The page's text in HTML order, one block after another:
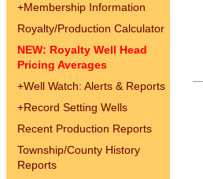
+Membership Information
Royalty/Production Calculator
NEW: Royalty Well Head
Pricing Averages
+Well Watch: Alerts & Reports
+Record Setting Wells
Recent Production Reports
Township/County History
Reports